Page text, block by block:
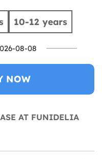
10-12 years
08-08
NOW
AT FUNIDELIA